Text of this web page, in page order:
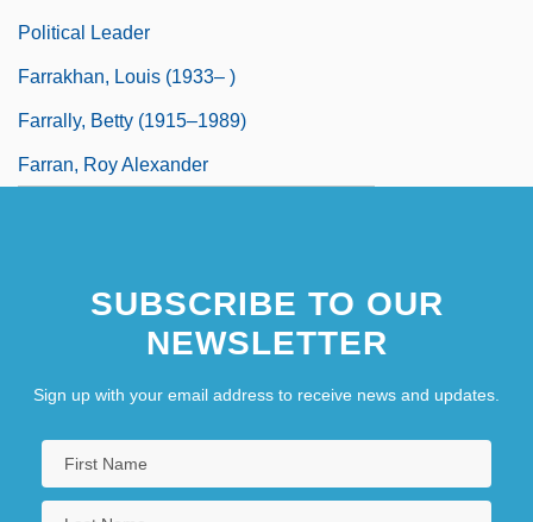
Political Leader
Farrakhan, Louis (1933– )
Farrally, Betty (1915–1989)
Farran, Roy Alexander
SUBSCRIBE TO OUR
NEWSLETTER
Sign up with your email address to receive news and updates.